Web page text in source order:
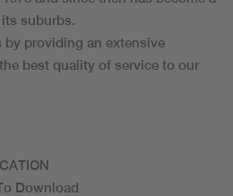
suburbs.
providing an extensive
best quality of service to our
Download